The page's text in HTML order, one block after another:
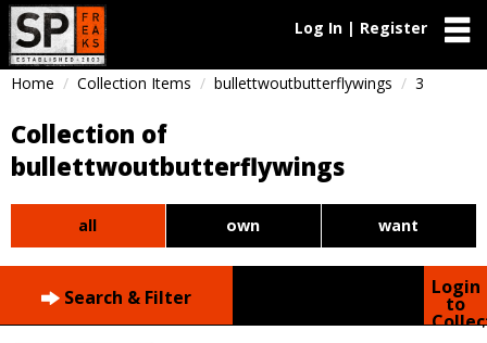
Log In | Register
Home Collection Items bullettwoutbutterflywings 3
Collection of
bullettwoutbutterflywings
all own want
Search & Filter Login
to